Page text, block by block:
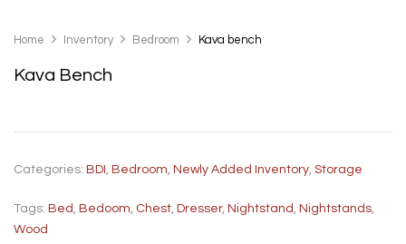
Home Inventory Bedroom Kava bench
Kava Bench
Categories: BDI Bedroom Newly Added Inventory Storage
Tags: Bed Bedoom Chest Dresser, Nightstand Nightstands
Wood